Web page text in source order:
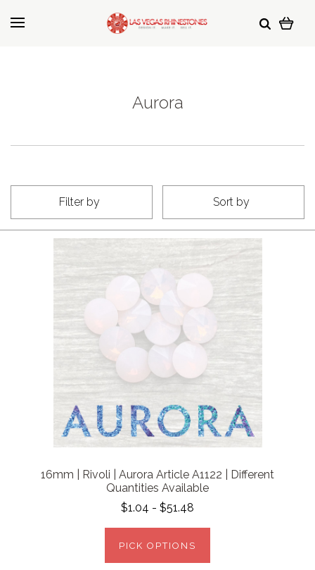
Aurora
Filter by Sort by
16mm | Rivoli | Aurora Article A1122 | Different
Quantities Available
$1.04 - $51.48
PICK OPTIONS